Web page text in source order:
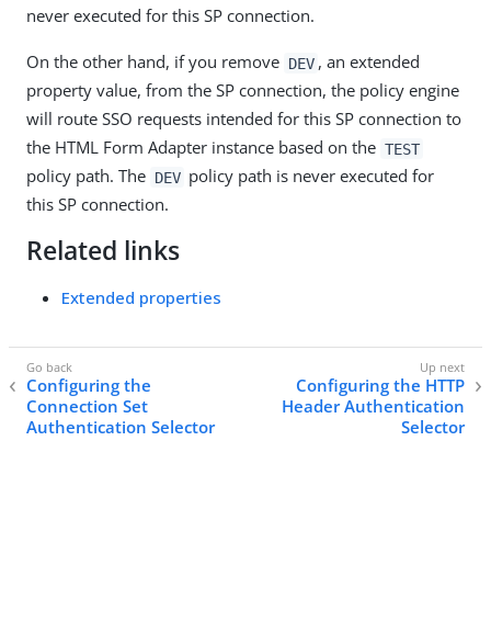
never executed for this SP connection.
On the other hand, if you remove DEV , an extended
property value, from the SP connection, the policy engine
will route SSO requests intended for this SP connection to
the HTML Form Adapter instance based on the TEST
policy path. The DEV policy path is never executed for
this SP connection.
Related links
Extended properties
Configuring the
Connection Set
Authentication Selector
Configuring the HTTP
Header Authentication
Selector